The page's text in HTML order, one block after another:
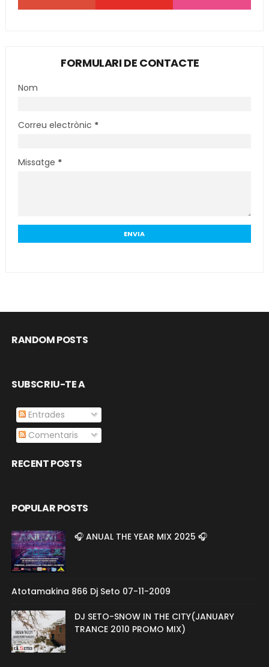
FORMULARI DE CONTACTE
Nom
Correu electrònic *
Missatge *
RANDOM POSTS
SUBSCRIU-TE A
Entrades
Comentaris
RECENT POSTS
POPULAR POSTS
🎧 ANUAL THE YEAR MIX 2025 🎧
Atotamakina 866 Dj Seto 07-11-2009
DJ SETO-SNOW IN THE CITY(JANUARY
TRANCE 2010 PROMO MIX)